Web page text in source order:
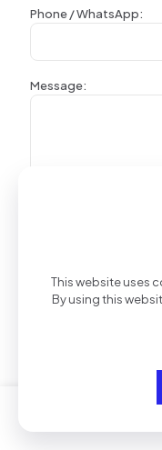
Phone / WhatsApp:
Message:
This website uses
By using this